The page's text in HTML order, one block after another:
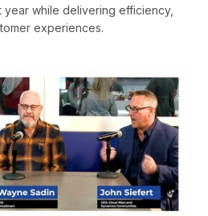
while delivering efficiency,
experiences.